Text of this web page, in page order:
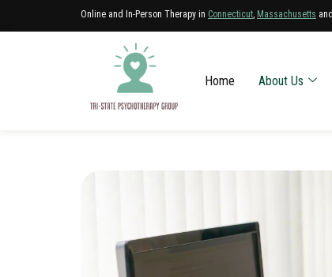
Online and In-Person Therapy in Connecticut Massachusetts and
Home About Us